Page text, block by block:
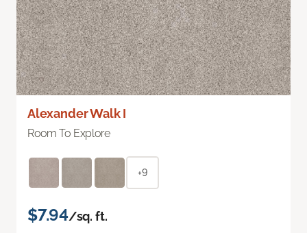
Alexander Walk I
Room To Explore
+9
$7.94/sq. ft.